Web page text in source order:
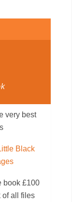
very best
Black
book £100
of all files